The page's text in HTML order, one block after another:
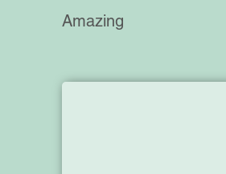
Amazing